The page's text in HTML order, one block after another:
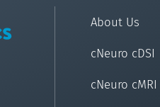
About Us
cNeuro cDSI
cNeuro cMRI